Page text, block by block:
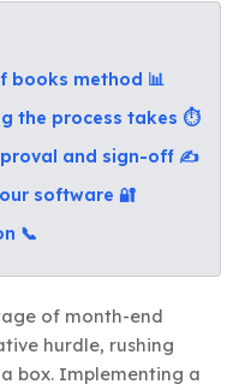
books method 📊
the process takes ⏱️
and sign-off ✍️
software 🔐
📞
of month-end
hurdle, rushing
box. Implementing a